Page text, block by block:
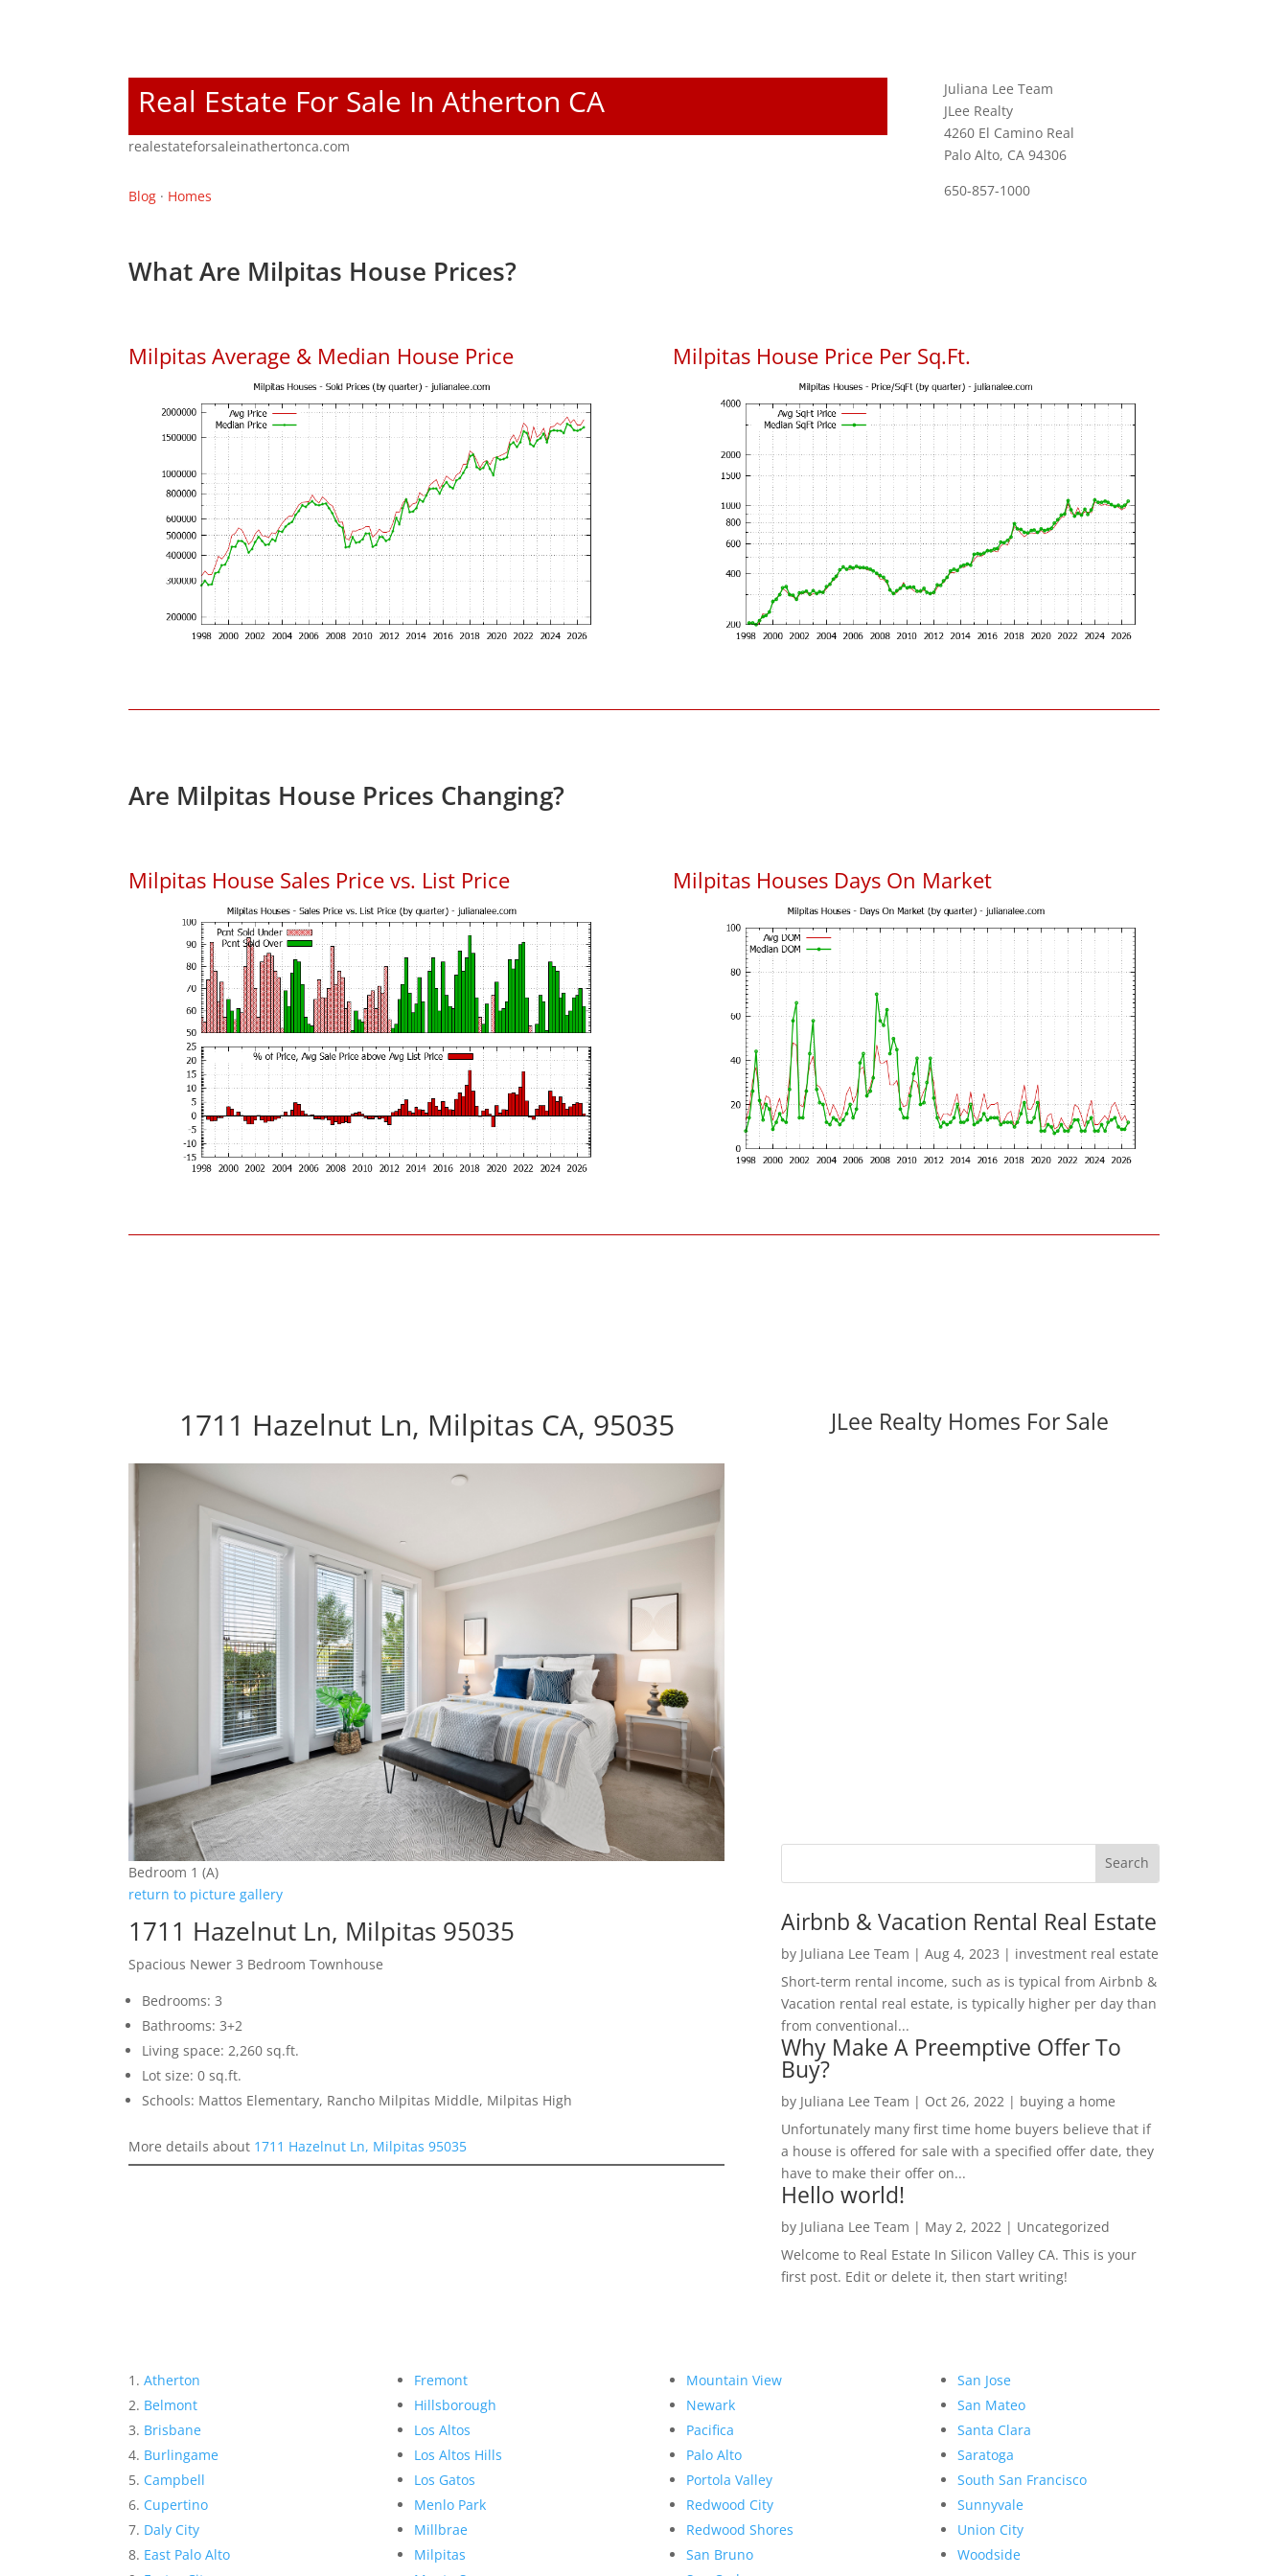
Real Estate For Sale In Atherton CA
realestateforsaleinathertonca.com
Blog · Homes
Juliana Lee Team
JLee Realty
4260 El Camino Real
Palo Alto, CA 94306
650-857-1000
What Are Milpitas House Prices?
Milpitas Average & Median House Price Milpitas House Price Per Sq.Ft.
Are Milpitas House Prices Changing?
Milpitas House Sales Price vs. List Price Milpitas Houses Days On Market
1711 Hazelnut Ln, Milpitas CA, 95035
Bedroom 1 (A)
return to picture gallery
1711 Hazelnut Ln, Milpitas 95035
Spacious Newer 3 Bedroom Townhouse
Bedrooms: 3
Bathrooms: 3+2
Living space: 2,260 sq.ft.
Lot size: 0 sq.ft.
Schools: Mattos Elementary, Rancho Milpitas Middle, Milpitas High
More details about 1711 Hazelnut Ln, Milpitas 95035
JLee Realty Homes For Sale
Airbnb & Vacation Rental Real Estate
by Juliana Lee Team | Aug 4, 2023 | investment real estate
Short-term rental income, such as is typical from Airbnb &
Vacation rental real estate, is typically higher per day than
from conventional...
Why Make A Preemptive Offer To
Buy?
by Juliana Lee Team | Oct 26, 2022| buying a home
Unfortunately many first time home buyers believe that if
a house is offered for sale with a specified offer date, they
have to make their offer on...
Hello world!
by Juliana Lee Team | May 2, 2022| Uncategorized
Welcome to Real Estate In Silicon Valley CA. This is your
first post. Edit or delete it, then start writing!
Atherton
Belmont
Brisbane
Burlingame
Campbell
Cupertino
Daly City
East Palo Alto
Fremont
Hillsborough
Los Altos
Los Altos Hills
Los Gatos
Menlo Park
Millbrae
Milpitas
Mountain View
Newark
Pacifica
Palo Alto
Portola Valley
Redwood City
Redwood Shores
San Bruno
San Jose
San Mateo
Santa Clara
Saratoga
South San Francisco
Sunnyvale
Union City
Woodside